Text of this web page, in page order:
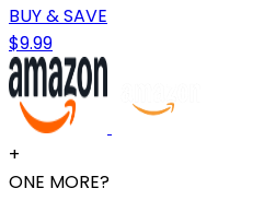
BUY & SAVE
$9.99
+
ONE MORE?